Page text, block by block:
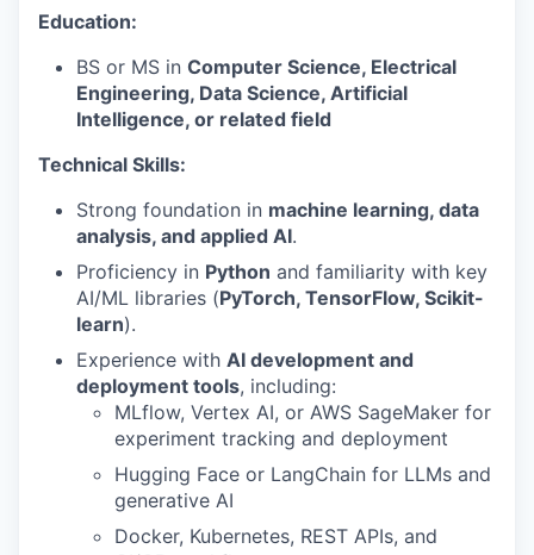
Education:
BS or MS in Computer Science, Electrical
Engineering, Data Science, Artificial
Intelligence, or related field
Technical Skills:
Strong foundation in machine learning, data
analysis, and applied AI.
Proficiency in Python and familiarity with key
AI/ML libraries (PyTorch, TensorFlow, Scikit-
learn).
Experience with AI development and
deployment tools, including:
MLflow, Vertex AI, or AWS SageMaker for
experiment tracking and deployment
Hugging Face or LangChain for LLMs and
generative AI
Docker, Kubernetes, REST APIs, and